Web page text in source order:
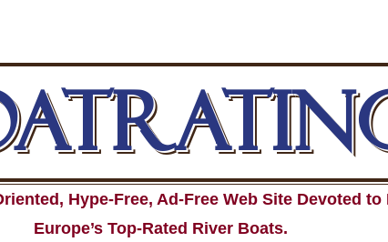
Hype-Free, Ad-Free Web Site Devoted
Europe’s Top-Rated River Boats.